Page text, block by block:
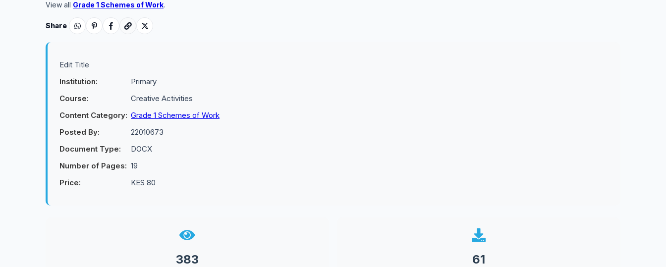
View all Grade 1 Schemes of Work.
Share
Edit Title
Institution:
Primary
Course:
Creative Activities
Content Category: Grade 1 Schemes of Work
Posted By:
22010673
Document Type:
DOCX
Number of Pages: 19
Price:
KES 80
383 61